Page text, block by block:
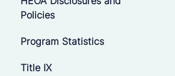
Policies
Program Statistics
Title IX